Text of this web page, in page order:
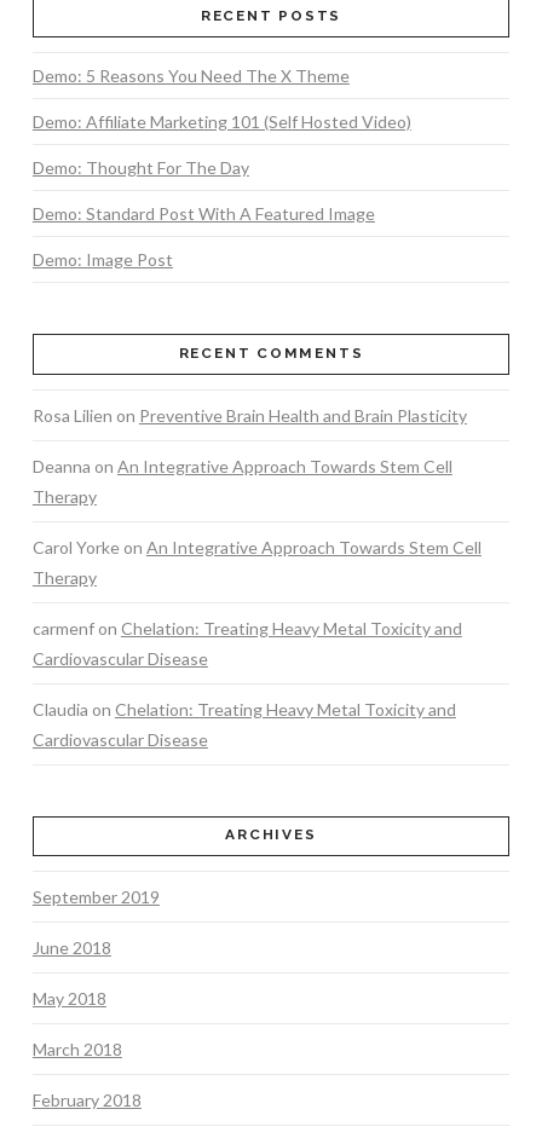
RECENT POSTS
Demo: 5 Reasons You Need The X Theme
Demo: Affiliate Marketing 101 (Self Hosted Video)
Demo: Thought For The Day
Demo: Standard Post With A Featured Image
Demo: Image Post
RECENT COMMENTS
Rosa Lilien on Preventive Brain Health and Brain Plasticity
Deanna on An Integrative Approach Towards Stem Cell
Therapy
Carol Yorkeon An Integrative Approach Towards Stem Cell
Therapy
carmenfon Chelation: Treating Heavy Metal Toxicity and
Cardiovascular Disease
Claudia on Chelation: Treating Heavy Metal Toxicity and
Cardiovascular Disease
ARCHIVES
September 2019
June 2018
May 2018
March 2018
February 2018